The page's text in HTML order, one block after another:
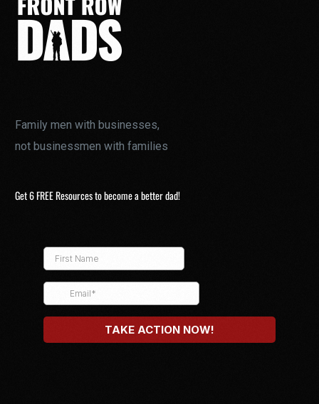
Family men with businesses,
not businessmen with families
Get 6 FREE Resources to become a better dad!